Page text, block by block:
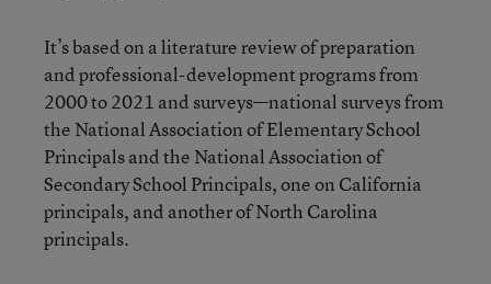
It’s based on a literature review of preparation
and professional-development programs from
2000 to 2021 and surveys—national surveys from
the National Association of Elementary School
Principals and the National Association of
Secondary School Principals, one on California
principals, and another of North Carolina
principals.